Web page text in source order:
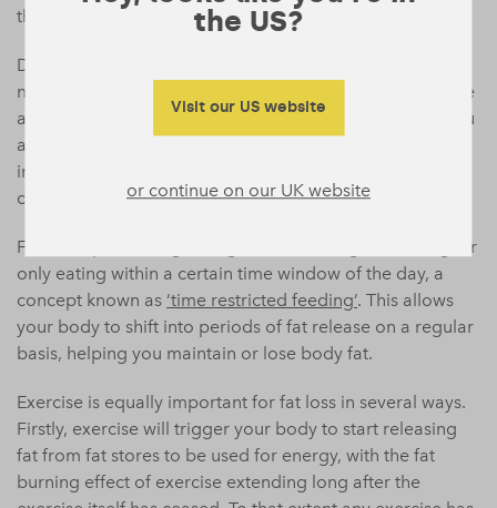
the balance away from fat storage.
Despite the popularity of some diets, there is no real
need to go to the extreme of removing the carbohydrate
altogether, just be smarter as to when and how often you
are eating these foods.
intake generally) to only certain meals of the day, or
certain times may be one strategy.
For example limiting eating in the morning or evening, or
only eating within a certain time window of the day, a
concept known as ‘time restricted feeding’. This allows
your body to shift into periods of fat release on a regular
basis, helping you maintain or lose body fat.
Exercise is equally important for fat loss in several ways.
Firstly, exercise will trigger your body to start releasing
fat from fat stores to be used for energy, with the fat
burning effect of exercise extending long after the
the US?
Visit our US website
or continue on our UK website